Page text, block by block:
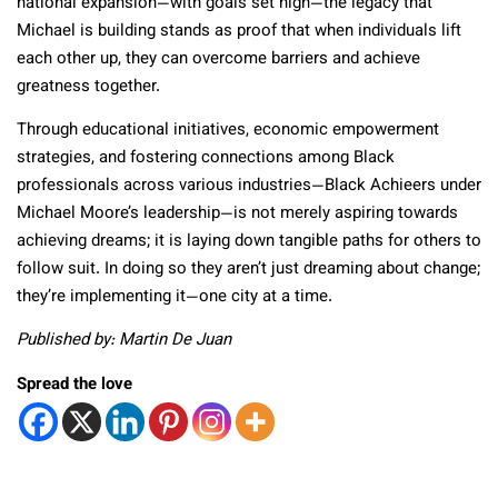
Michael is building stands as proof that when individuals lift
each other up, they can overcome barriers and achieve
greatness together.
Through educational initiatives, economic empowerment
strategies, and fostering connections among Black
professionals across various industries—Black Achieers under
Michael Moore’s leadership—is not merely aspiring towards
achieving dreams; it is laying down tangible paths for others to
follow suit. In doing so they aren’t just dreaming about change;
they’re implementing it—one city at a time.
Published by: Martin De Juan
Spread the love